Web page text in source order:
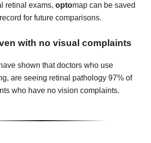
retinal exams, optomap can be saved
for future comparisons.
with no visual complaints
shown that doctors who use
are seeing retinal pathology 97% of
who have no vision complaints.